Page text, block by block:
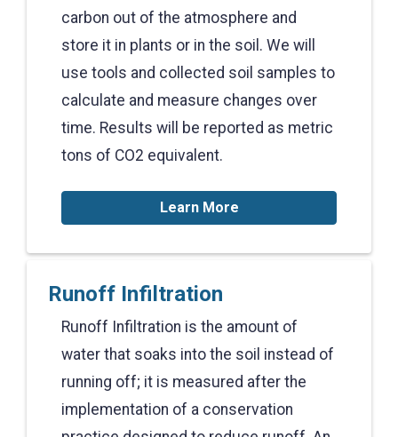
carbon out of the atmosphere and
store it in plants or in the soil. We will
use tools and collected soil samples to
calculate and measure changes over
time. Results will be reported as metric
tons of CO2 equivalent.
Learn More
Runoff Infiltration
Runoff Infiltration is the amount of
water that soaks into the soil instead of
running off; it is measured after the
implementation of a conservation